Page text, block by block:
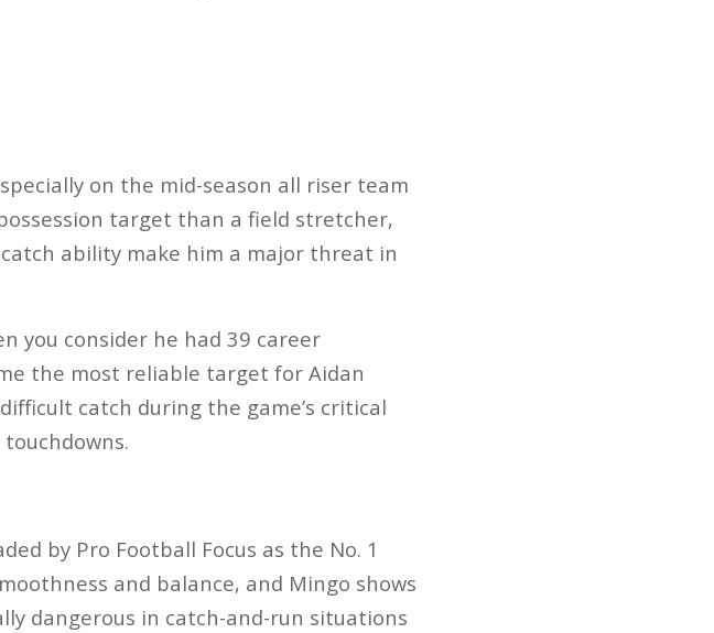
on the mid-season all riser team
target than a field stretcher,
ability make him a major threat in
you consider he had 39 career
the most reliable target for Aidan
catch during the game’s critical
by Pro Football Focus as the No. 1
and balance, and Mingo shows
dangerous in catch-and-run situations